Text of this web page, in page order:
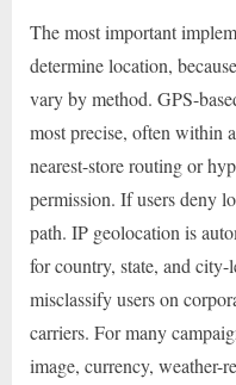
The most important
determine location,
vary by method. GPS-
most precise, often within
nearest-store routing or
permission. If users deny
path. IP geolocation is
for country, state, and
misclassify users on
carriers. For many
image, currency, weather-